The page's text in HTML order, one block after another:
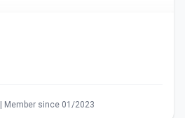
Member since 01/2023